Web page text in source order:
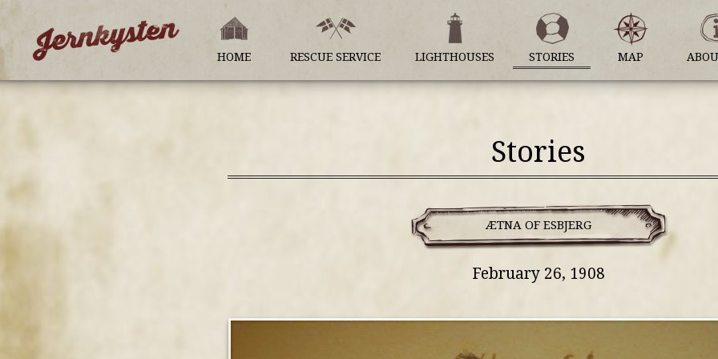
HOME RESCUE SERVICE LIGHTHOUSES STORIES MAP
Stories
ÆTNA OF ESBJERG
February 26, 1908